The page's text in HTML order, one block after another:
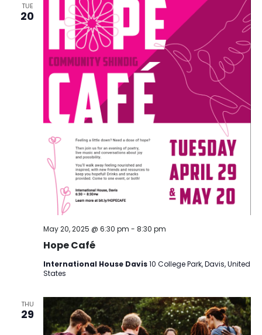
TUE
20
Hope Café
May 20, 2025 @ 6:30 pm - 8:30 pm
International House Davis10 College Park, Davis, United
States
THU
29